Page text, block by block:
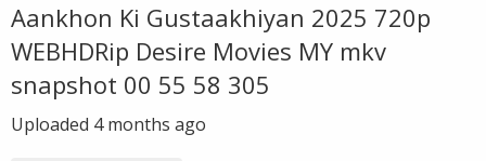
Aankhon Ki Gustaakhiyan 2025 720p
WEBHDRip Desire Movies MY mkv
snapshot 00 55 58 305
Uploaded 4 months ago